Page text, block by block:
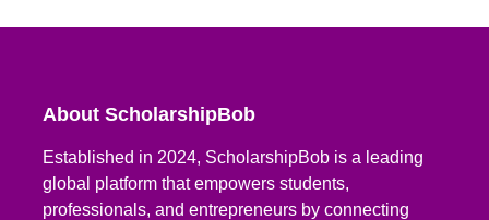
About ScholarshipBob
Established in 2024, ScholarshipBob is a leading
global platform that empowers students,
professionals, and entrepreneurs by connecting